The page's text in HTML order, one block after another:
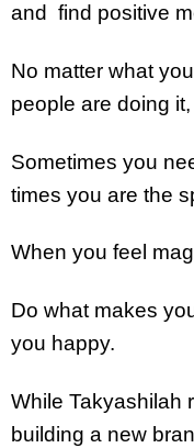
and find positive
No matter what
people are doing
Sometimes you
times you are the
When you feel
Do what makes
you happy.
While Takyashilah
building a new